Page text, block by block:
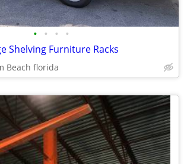
• • • •
Shelving Furniture Racks
Beach florida